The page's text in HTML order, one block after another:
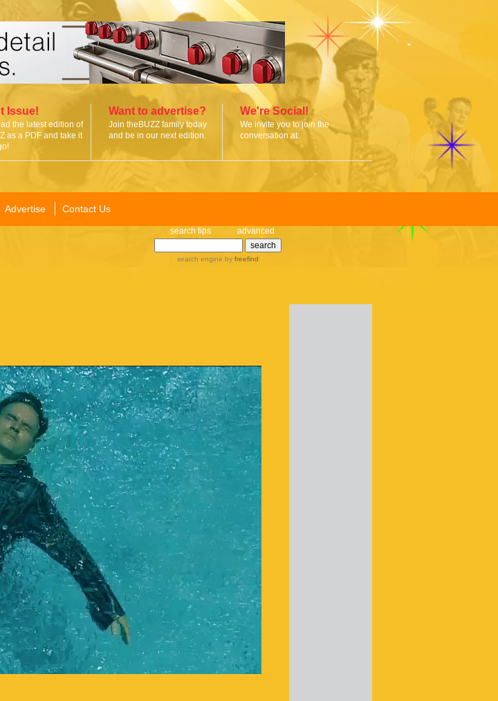
Issue!
the latest edition of
as a PDF and take it
Want to advertise?
Join theBUZZ family today
and be in our next edition.
We're Social!
We invite you to join the
conversation at:
Advertise Contact Us
search tips advanced
search engine by freefind